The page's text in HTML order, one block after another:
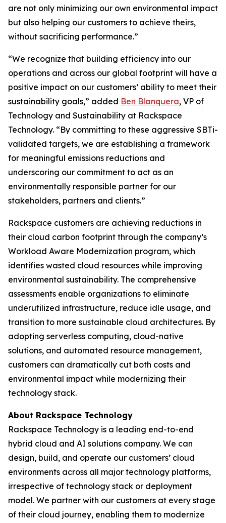
are not only minimizing our own environmental impact
but also helping our customers to achieve theirs,
without sacrificing performance.”
“We recognize that building efficiency into our
operations and across our global footprint will have a
positive impact on our customers’ ability to meet their
sustainability goals,” added Ben Blanquera, VP of
Technology and Sustainability at Rackspace
Technology. “By committing to these aggressive SBTi-
validated targets, we are establishing a framework
for meaningful emissions reductions and
underscoring our commitment to act as an
environmentally responsible partner for our
stakeholders, partners and clients.”
Rackspace customers are achieving reductions in
their cloud carbon footprint through the company’s
Workload Aware Modernization program, which
identifies wasted cloud resources while improving
environmental sustainability. The comprehensive
assessments enable organizations to eliminate
underutilized infrastructure, reduce idle usage, and
transition to more sustainable cloud architectures. By
adopting serverless computing, cloud-native
solutions, and automated resource management,
customers can dramatically cut both costs and
environmental impact while modernizing their
technology stack.
About Rackspace Technology
Rackspace Technology is a leading end-to-end
hybrid cloud and AI solutions company. We can
design, build, and operate our customers’ cloud
environments across all major technology platforms,
irrespective of technology stack or deployment
model. We partner with our customers at every stage
of their cloud journey, enabling them to modernize